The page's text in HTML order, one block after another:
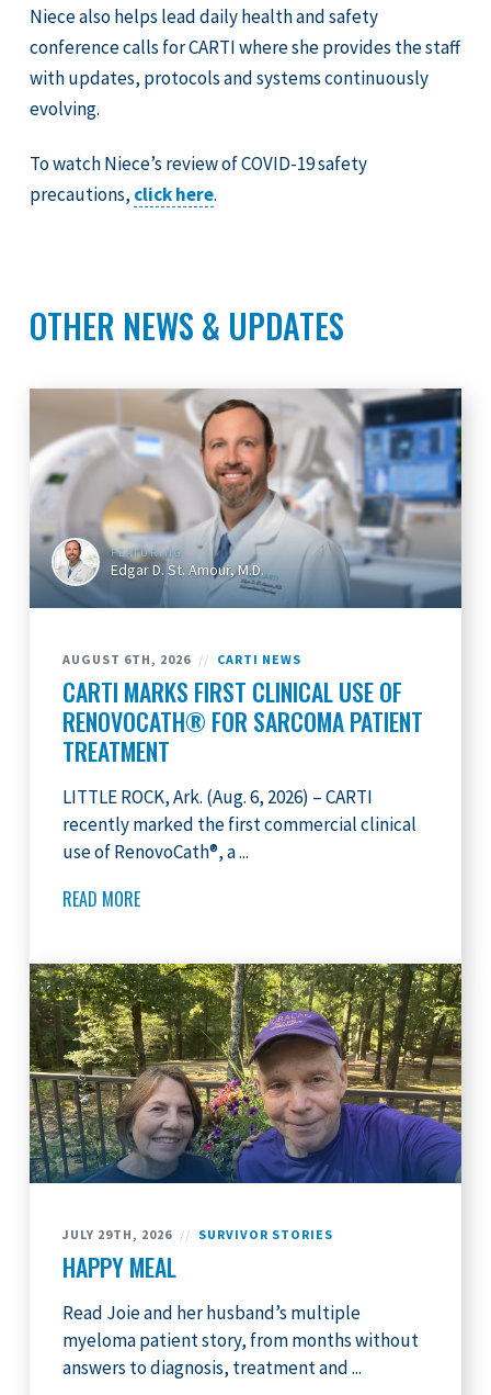
Niece also helps lead daily health and safety
conference calls for CARTI where she provides the staff
with updates, protocols and systems continuously
evolving.
To watch Niece’s review of COVID-19 safety
precautions, click here.
OTHER NEWS & UPDATES
FEATURING
Edgar D. St. Amour, M.D.
AUGUST 6TH, 2026 // CARTI NEWS
CARTI MARKS FIRST CLINICAL USE OF
RENOVOCATH® FOR SARCOMA PATIENT
TREATMENT
LITTLE ROCK, Ark. (Aug. 6, 2026) – CARTI
recently marked the first commercial clinical
use of RenovoCath®, a ...
READ MORE
JULY 29TH, 2026 // SURVIVOR STORIES
HAPPY MEAL
Read Joie and her husband’s multiple
myeloma patient story, from months without
answers to diagnosis, treatment and ...